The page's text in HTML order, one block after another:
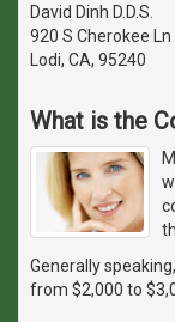
David Dinh D.D.S.
920 S Cherokee Ln
Lodi, CA, 95240
What is the
Generally
from $2,000 to